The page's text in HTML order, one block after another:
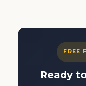
FREE
Ready